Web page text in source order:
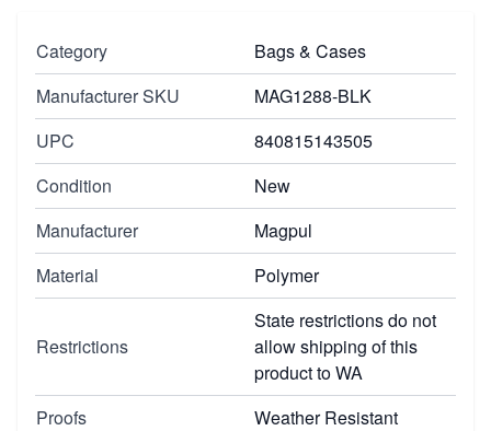
Category
Bags & Cases
Manufacturer SKU
MAG1288-BLK
UPC
840815143505
Condition
New
Manufacturer
Magpul
Material
Polymer
Restrictions
State restrictions do not
allow shipping of this
product to WA
Proofs
Weather Resistant